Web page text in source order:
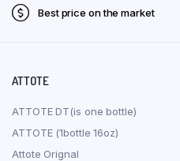
Best price on the market
ATTOTE
ATTOTE DT(is one bottle)
ATTOTE (1bottle 16oz)
Attote Orignal